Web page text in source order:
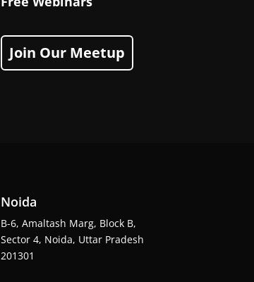
Join Our Meetup
Noida
B-6, Amaltash Marg, Block B,
Sector 4, Noida, Uttar Pradesh
201301